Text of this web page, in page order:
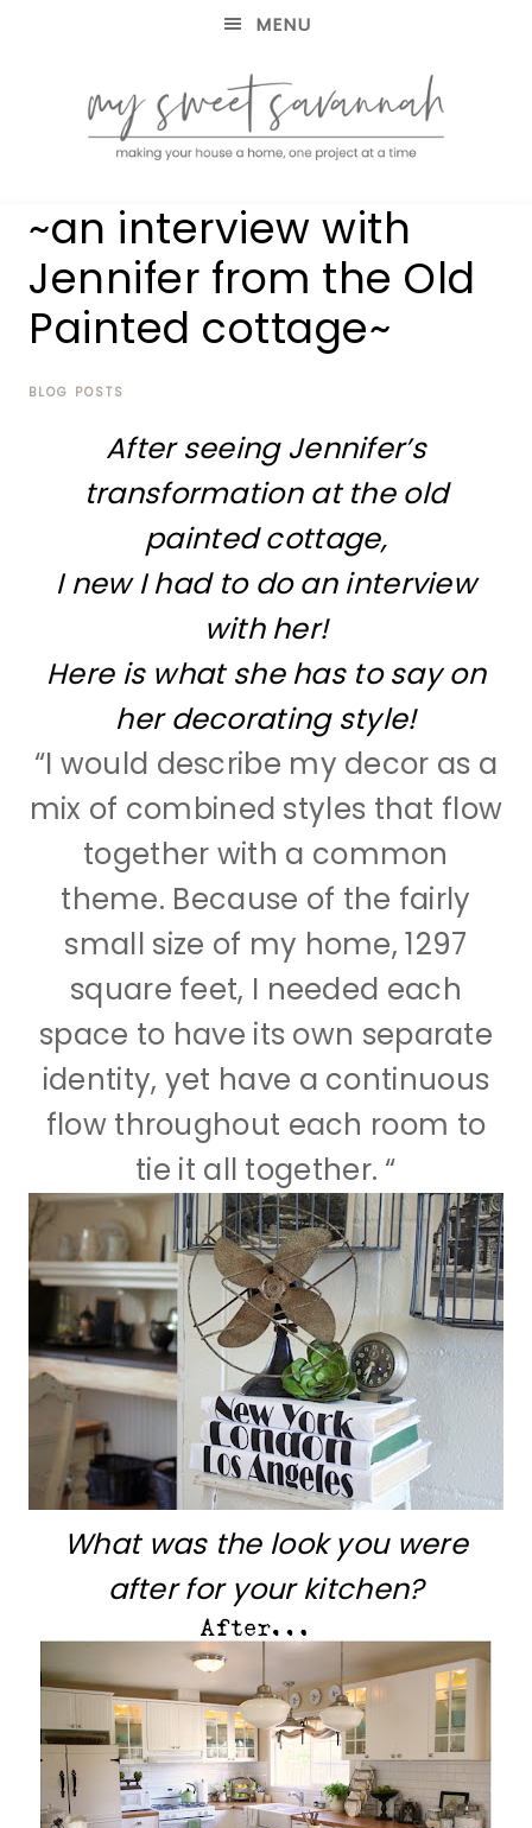
MENU
MY
SWEET
SAVANNAH
house
home,
one
project
~an interview with
Jennifer from the Old
Painted cottage~
BLOG POSTS
After seeing Jennifer’s
transformation at the old
painted cottage,
I new I had to do an interview
with her!
Here is what she has to say on
her decorating style!
“I would describe my decor as a
mix of combined styles that flow
together with a common
theme. Because of the fairly
small size of my home, 1297
square feet, I needed each
space to have its own separate
identity, yet have a continuous
flow throughout each room to
tie it all together. “
What was the look you were
after for your kitchen?